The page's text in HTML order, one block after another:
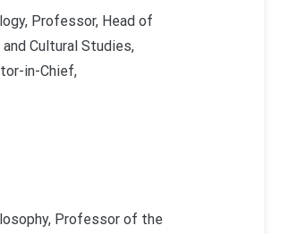
Professor, Head of
Cultural Studies,
in-Chief,
Professor of the